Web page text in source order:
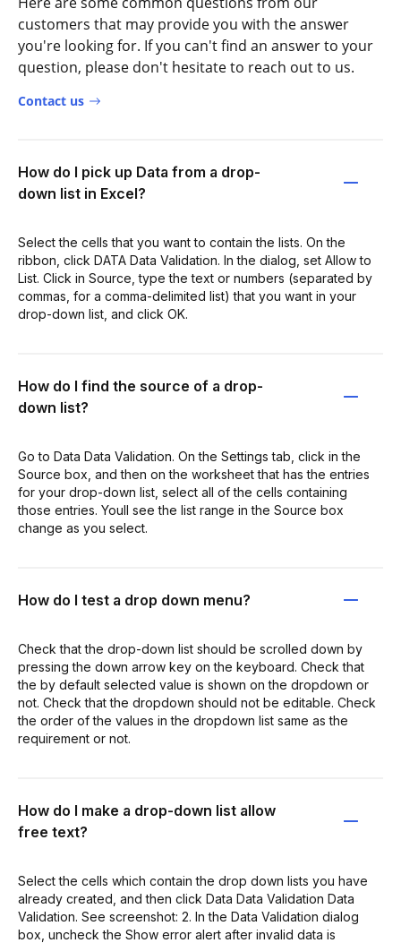
customers that may provide you with the answer
you're looking for. If you can't find an answer to your
question, please don't hesitate to reach out to us.
Contact us
How do I pick up Data from a drop-
down list in Excel?
Select the cells that you want to contain the lists. On the
ribbon, click DATA Data Validation. In the dialog, set Allow to
List. Click in Source, type the text or numbers (separated by
commas, for a comma-delimited list) that you want in your
drop-down list, and click OK.
How do I find the source of a drop-
down list?
Go to Data Data Validation. On the Settings tab, click in the
Source box, and then on the worksheet that has the entries
for your drop-down list, select all of the cells containing
those entries. Youll see the list range in the Source box
change as you select.
How do I test a drop down menu?
Check that the drop-down list should be scrolled down by
pressing the down arrow key on the keyboard. Check that
the by default selected value is shown on the dropdown or
not. Check that the dropdown should not be editable. Check
the order of the values in the dropdown list same as the
requirement or not.
How do I make a drop-down list allow
free text?
Select the cells which contain the drop down lists you have
already created, and then click Data Data Validation Data
Validation. See screenshot: 2. In the Data Validation dialog
box, uncheck the Show error alert after invalid data is